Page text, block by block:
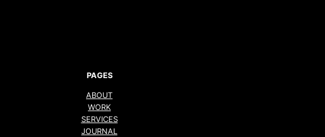
PAGES
ABOUT
WORK
SERVICES
JOURNAL